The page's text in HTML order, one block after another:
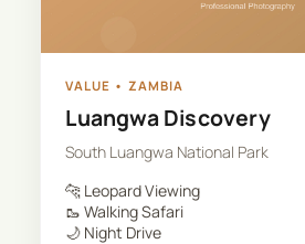
VALUE • ZAMBIA
Luangwa Discovery
South Luangwa National Park
🐆 Leopard Viewing
🥾 Walking Safari
🌙 Night Drive